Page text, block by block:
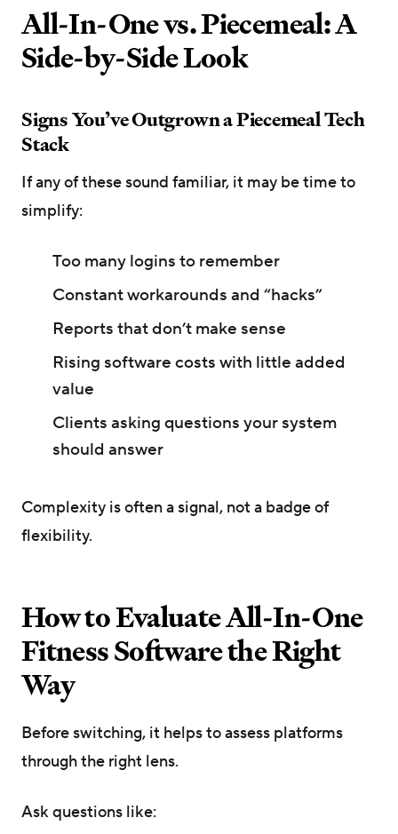
All-In-One vs. Piecemeal: A
Side-by-Side Look
Signs You’ve Outgrown a Piecemeal Tech
Stack
If any of these sound familiar, it may be time to
simplify:
Too many logins to remember
Constant workarounds and “hacks”
Reports that don’t make sense
Rising software costs with little added
value
Clients asking questions your system
should answer
Complexity is often a signal, not a badge of
flexibility.
How to Evaluate All-In-One
Fitness Software the Right
Way
Before switching, it helps to assess platforms
through the right lens.
Ask questions like: